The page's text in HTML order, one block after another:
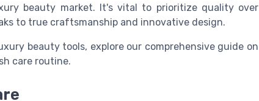
beauty market. It's vital to prioritize quality over
to true craftsmanship and innovative design.
beauty tools, explore our comprehensive guide on
care routine.